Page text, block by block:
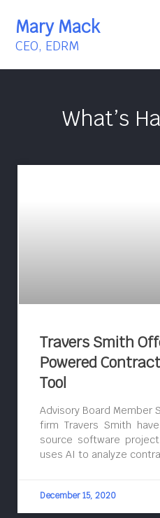
Mary Mack
CEO, EDRM
What’s
Travers Smith
Powered
Tool
Advisory Board Member
firm Travers Smith
source software
uses AI to analyze
December 15, 2020